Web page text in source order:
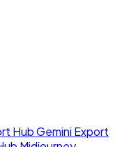
HubGemini Export